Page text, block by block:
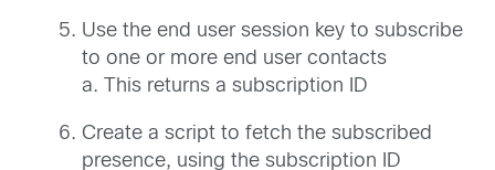
Use the end user session key to subscribe
to one or more end user contacts
a. This returns a subscription ID
Create a script to fetch the subscribed
presence, using the subscription ID